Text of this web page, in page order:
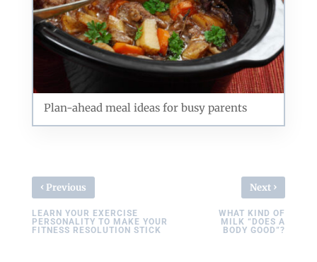
Plan-ahead meal ideas for busy parents
‹ Previous
LEARN YOUR EXERCISE
PERSONALITY TO MAKE YOUR
FITNESS RESOLUTION STICK
Next ›
WHAT KIND OF
MILK “DOES A
BODY GOOD”?